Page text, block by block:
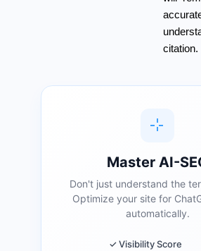
citation.
Master AI-
Don't just understand the
Optimize your site for
automatically.
✓ Visibility Score